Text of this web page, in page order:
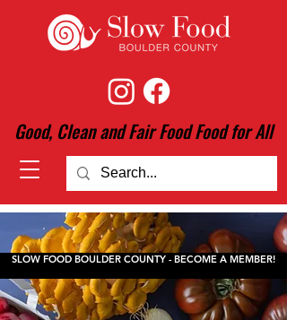
Good, Clean and Fair Food Food for All
SLOW FOOD BOULDER COUNTY - BECOME A MEMBER!